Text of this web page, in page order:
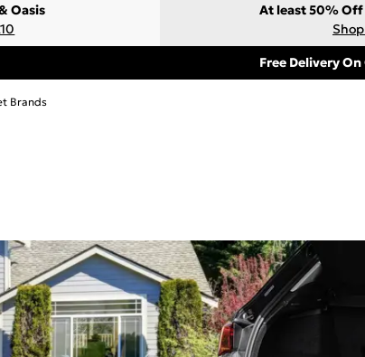
Oasis
At least 50% Off
Free Delivery
Brands